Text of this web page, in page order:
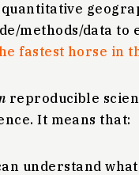
methods/data to
fastest horse in
reproducible
It means that:
understand